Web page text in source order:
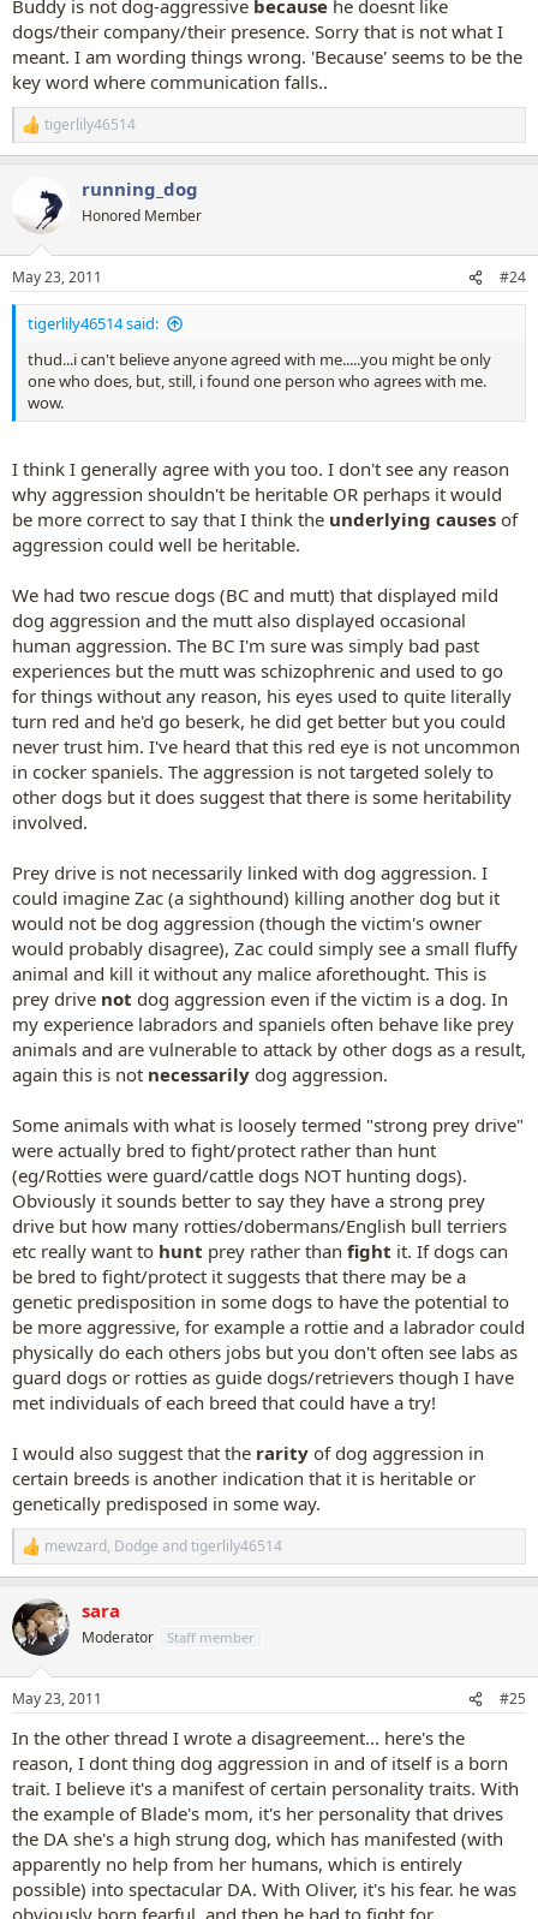
Buddy is not dog-aggressive because he doesnt like
dogs/their company/their presence. Sorry that is not what I
meant. I am wording things wrong. 'Because' seems to be the
key word where communication falls..
R
e
i
s
:
tigerlily46514
running_dog
Honored Member
May 23, 2011 #24
tigerlily46514 said:
thud...i can't believe anyone agreed with me.....you might be only
one who does, but, still, i found one person who agrees with me.
wow.
I think I generally agree with you too. I don't see any reason
why aggression shouldn't be heritable OR perhaps it would
be more correct to say that I think the underlying causes of
aggression could well be heritable.
We had two rescue dogs (BC and mutt) that displayed mild
dog aggression and the mutt also displayed occasional
human aggression. The BC I'm sure was simply bad past
experiences but the mutt was schizophrenic and used to go
for things without any reason, his eyes used to quite literally
turn red and he'd go beserk, he did get better but you could
never trust him. I've heard that this red eye is not uncommon
in cocker spaniels. The aggression is not targeted solely to
other dogs but it does suggest that there is some heritability
involved.
Prey drive is not necessarily linked with dog aggression. I
could imagine Zac (a sighthound) killing another dog but it
would not be dog aggression (though the victim's owner
would probably disagree), Zac could simply see a small fluffy
animal and kill it without any malice aforethought. This is
prey drive not dog aggression even if the victim is a dog. In
my experience labradors and spaniels often behave like prey
animals and are vulnerable to attack by other dogs as a result,
again this is not necessarily dog aggression.
Some animals with what is loosely termed "strong prey drive"
were actually bred to fight/protect rather than hunt
(eg/Rotties were guard/cattle dogs NOT hunting dogs).
Obviously it sounds better to say they have a strong prey
drive but how many rotties/dobermans/English bull terriers
etc really want to hunt prey rather than fight it. If dogs can
be bred to fight/protect it suggests that there may be a
genetic predisposition in some dogs to have the potential to
be more aggressive, for example a rottie and a labrador could
physically do each others jobs but you don't often see labs as
guard dogs or rotties as guide dogs/retrievers though I have
met individuals of each breed that could have a try!
I would also suggest that the rarity of dog aggression in
certain breeds is another indication that it is heritable or
genetically predisposed in some way.
R
e
c
t
i
s
mewzard, Dodge andtigerlily46514
sara
Moderator Staff member
May 23, 2011 #25
In the other thread I wrote a disagreement... here's the
reason, I dont thing dog aggression in and of itself is a born
trait. I believe it's a manifest of certain personality traits. With
the example of Blade's mom, it's her personality that drives
the DA she's a high strung dog, which has manifested (with
apparently no help from her humans, which is entirely
possible) into spectacular DA. With Oliver, it's his fear. he was
obviously born fearful, and then he had to fight for